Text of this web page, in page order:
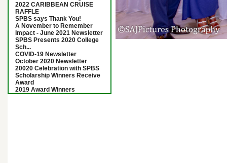
2022 CARIBBEAN CRUISE
RAFFLE
SPBS says Thank You!
A November to Remember
Impact - June 2021 Newsletter
SPBS Presents 2020 College
Sch...
COVID-19 Newsletter
October 2020 Newsletter
20020 Celebration with SPBS
Scholarship Winners Receive
Award
2019 Award Winners